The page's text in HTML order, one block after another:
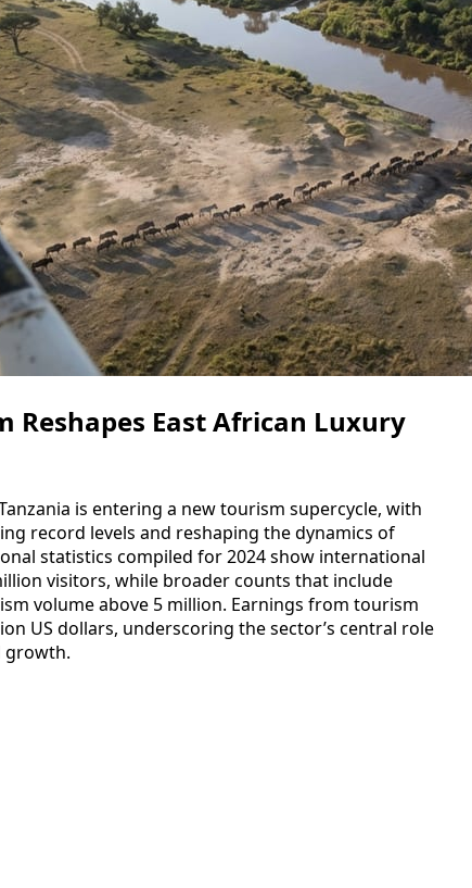
Reshapes East African Luxury
is entering a new tourism supercycle, with
record levels and reshaping the dynamics of
statistics compiled for 2024 show international
visitors, while broader counts that include
volume above 5 million. Earnings from tourism
US dollars, underscoring the sector’s central role
growth.